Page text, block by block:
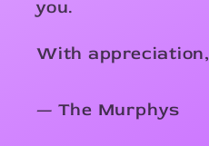
you.
With appreciation,
— The Murphys